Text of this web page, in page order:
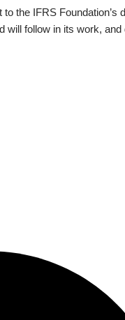
the IFRS Foundation’s
will follow in its work,